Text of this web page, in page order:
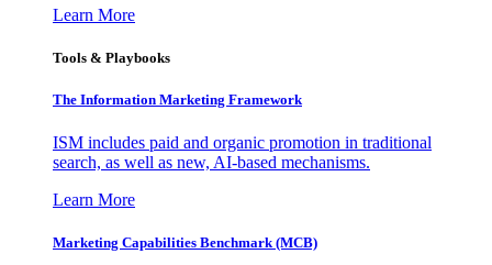
Learn More
Tools & Playbooks
The Information Marketing Framework
ISM includes paid and organic promotion in traditional
search, as well as new, AI-based mechanisms.
Learn More
Marketing Capabilities Benchmark (MCB)